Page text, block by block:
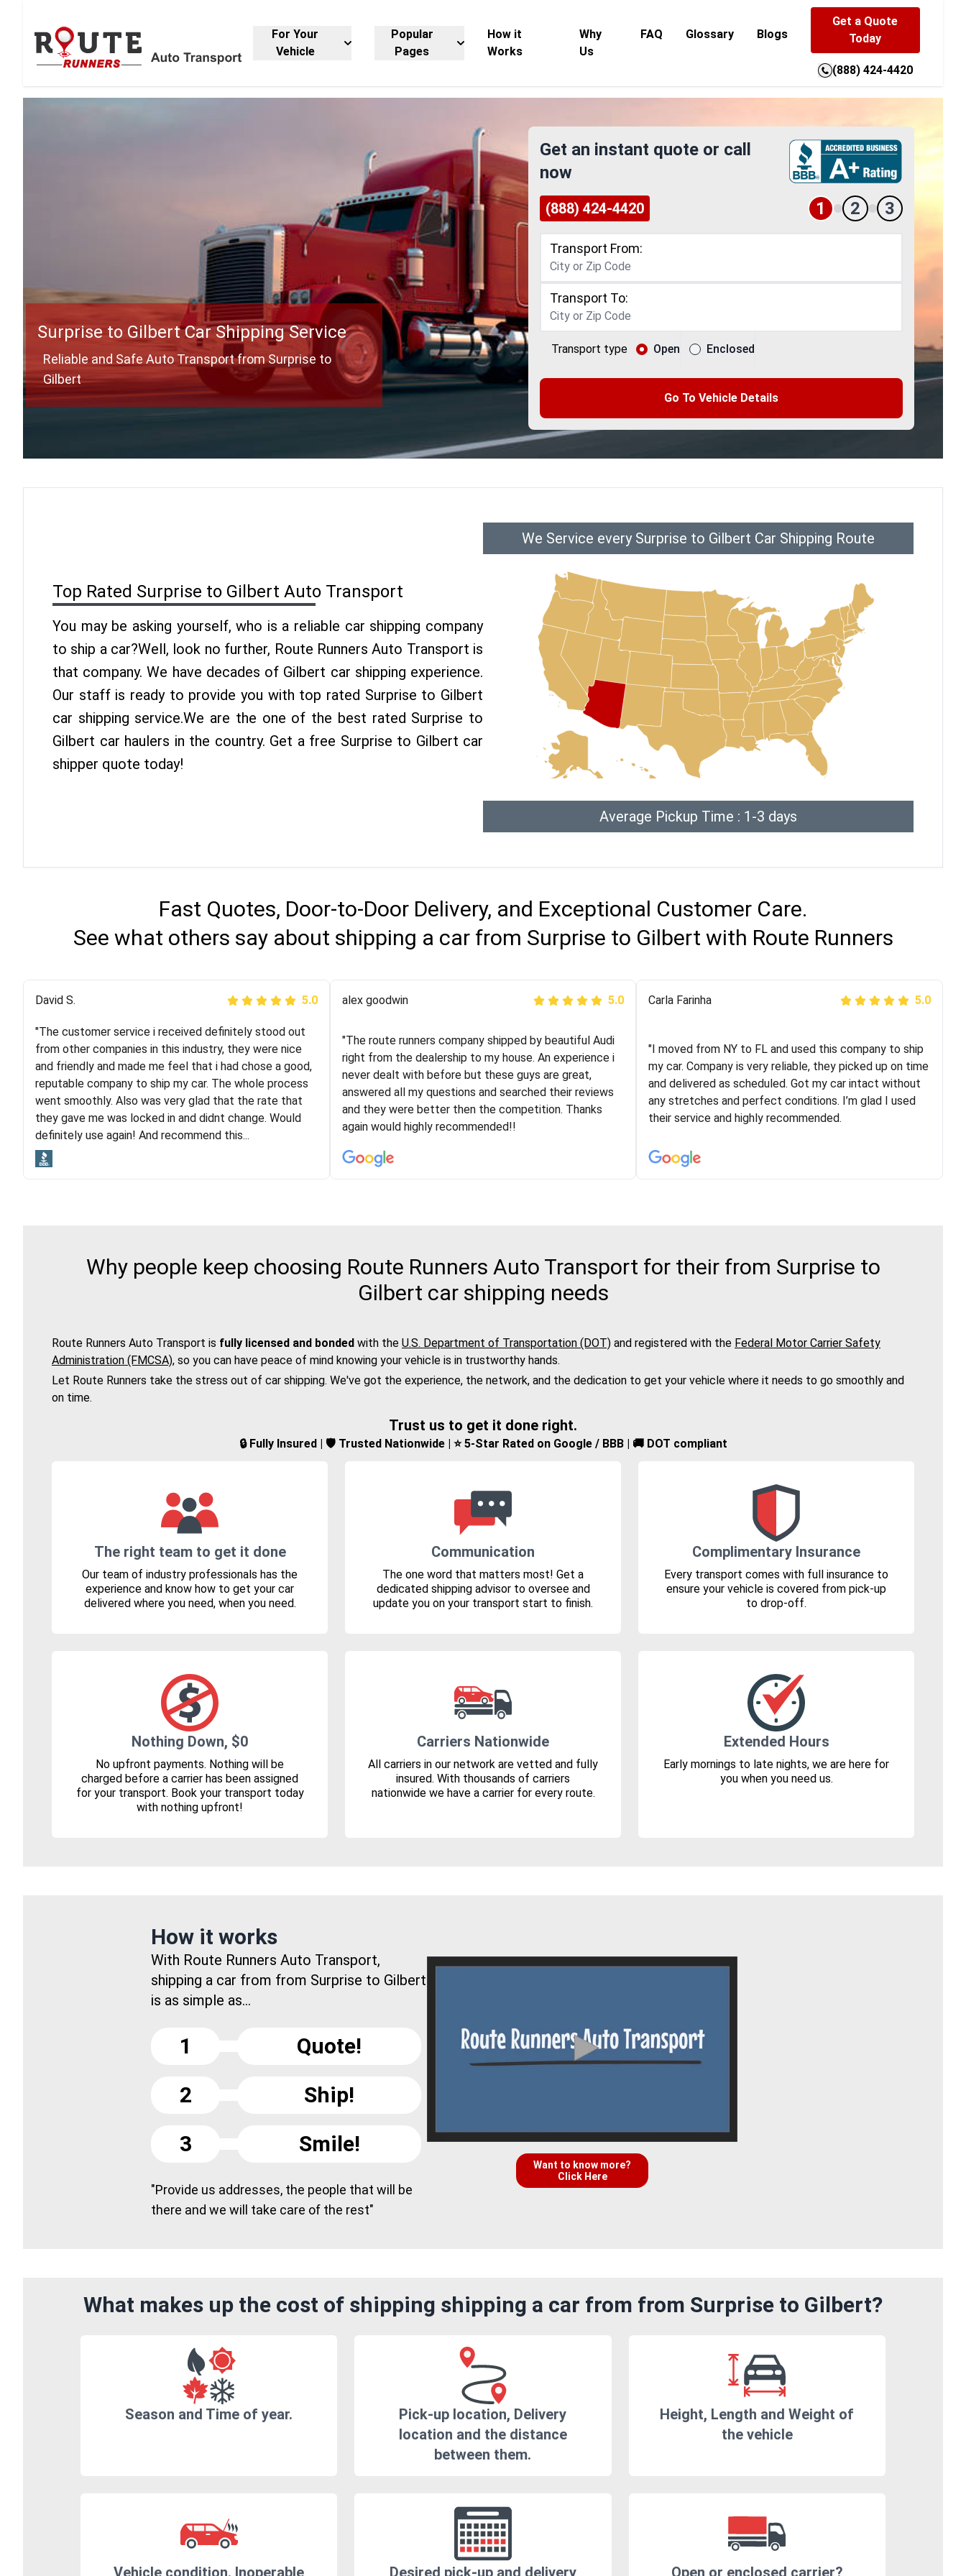
For Your
Vehicle
Popular
Pages
How it
Works
Why
Us
FAQ Glossary Blogs
Get a Quote
Today
(888) 424-4420
Surprise to Gilbert Car Shipping Service
Reliable and Safe Auto Transport from Surprise to
Gilbert
Get an instant quote or call
now
(888) 424-4420 1 2 3
Transport From:
Transport To:
Transport type Open Enclosed
Go To Vehicle Details
Top Rated Surprise to Gilbert Auto Transport
You may be asking yourself, who is a reliable car shipping company
to ship a car?Well, look no further, Route Runners Auto Transport is
that company. We have decades of Gilbert car shipping experience.
Our staff is ready to provide you with top rated Surprise to Gilbert
car shipping service.We are the one of the best rated Surprise to
Gilbert car haulers in the country. Get a free Surprise to Gilbert car
shipper quote today!
We Service every Surprise to Gilbert Car Shipping Route
Average Pickup Time : 1-3 days
Fast Quotes, Door-to-Door Delivery, and Exceptional Customer Care.
See what others say about shipping a car from Surprise to Gilbert with Route Runners
Justik K 5.0
"Long story short, I've had terrible luck with almost
every company involving my move cross-country. I
moved both of my vehicles (uncovered) with this
company (who used another company). I had the luck
and pleasure of working with Rob, who helped me out a
lot. Even went as far as giving me advice on dealing
with other companies who attempted to...
Joshbama 5.0
"I was helping my sister move to New York and I went
online to find a car shopping company. I selected these
guys here at route runners. They were very honest and
the price stayed the same!!! I had friends who had bad
experiences with some companies but the RR team
was phenomenal and I would recommend to anybody
Peter S 5.0
Logistics and I highly recommend them! Their team
helped were professional and extremely
knowledgeable. Communications via email and phone
are timely and courteous--they let you know when your
vehicle has been assigned and then the driver calls to
arrived on time for...
David S. 5.0
"The customer service i received definitely stood out
from other companies in this industry, they were nice
and friendly and made me feel that i had chose a good,
reputable company to ship my car. The whole process
went smoothly. Also was very glad that the rate that
they gave me was locked in and didnt change. Would
definitely use again! And recommend this...
alex goodwin 5.0
"The route runners company shipped by beautiful Audi
right from the dealership to my house. An experience i
never dealt with before but these guys are great,
answered all my questions and searched their reviews
and they were better then the competition. Thanks
again would highly recommended!!
Carla Farinha 5.0
"I moved from NY to FL and used this company to ship
my car. Company is very reliable, they picked up on time
and delivered as scheduled. Got my car intact without
any stretches and perfect conditions. I’m glad I used
their service and highly recommended.
Why people keep choosing Route Runners Auto Transport for their from Surprise to
Gilbert car shipping needs
Route Runners Auto Transport is fully licensed and bonded with the U.S. Department of Transportation (DOT) and registered with the Federal Motor Carrier Safety
Administration (FMCSA), so you can have peace of mind knowing your vehicle is in trustworthy hands.
Let Route Runners take the stress out of car shipping. We've got the experience, the network, and the dedication to get your vehicle where it needs to go smoothly and
on time.
Trust us to get it done right.
🔒 Fully Insured | 🛡️ Trusted Nationwide | ⭐ 5-Star Rated on Google / BBB | 🚚 DOT compliant
The right team to get it done
Our team of industry professionals has the
experience and know how to get your car
delivered where you need, when you need.
Communication
The one word that matters most! Get a
dedicated shipping advisor to oversee and
update you on your transport start to finish.
Complimentary Insurance
Every transport comes with full insurance to
ensure your vehicle is covered from pick-up
to drop-off.
Nothing Down, $0
No upfront payments. Nothing will be
charged before a carrier has been assigned
for your transport. Book your transport today
with nothing upfront!
Carriers Nationwide
All carriers in our network are vetted and fully
insured. With thousands of carriers
nationwide we have a carrier for every route.
Extended Hours
Early mornings to late nights, we are here for
you when you need us.
How it works
With Route Runners Auto Transport,
shipping a car from from Surprise to Gilbert
is as simple as...
1
Quote!
2
Ship!
3
Smile!
"Provide us addresses, the people that will be
there and we will take care of the rest"
Want to know more?
Click Here
What makes up the cost of shipping shipping a car from from Surprise to Gilbert?
Season and Time of year.
Pick-up location, Delivery
location and the distance
between them.
Height, Length and Weight of
the vehicle
Vehicle condition. Inoperable Desired pick-up and delivery Open or enclosed carrier?